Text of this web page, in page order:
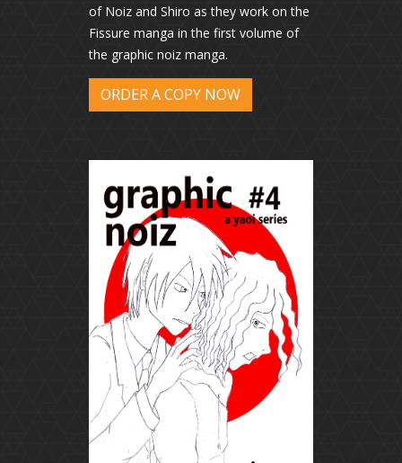
of Noiz and Shiro as they work on the
Fissure manga in the first volume of
the graphic noiz manga.
ORDER A COPY NOW